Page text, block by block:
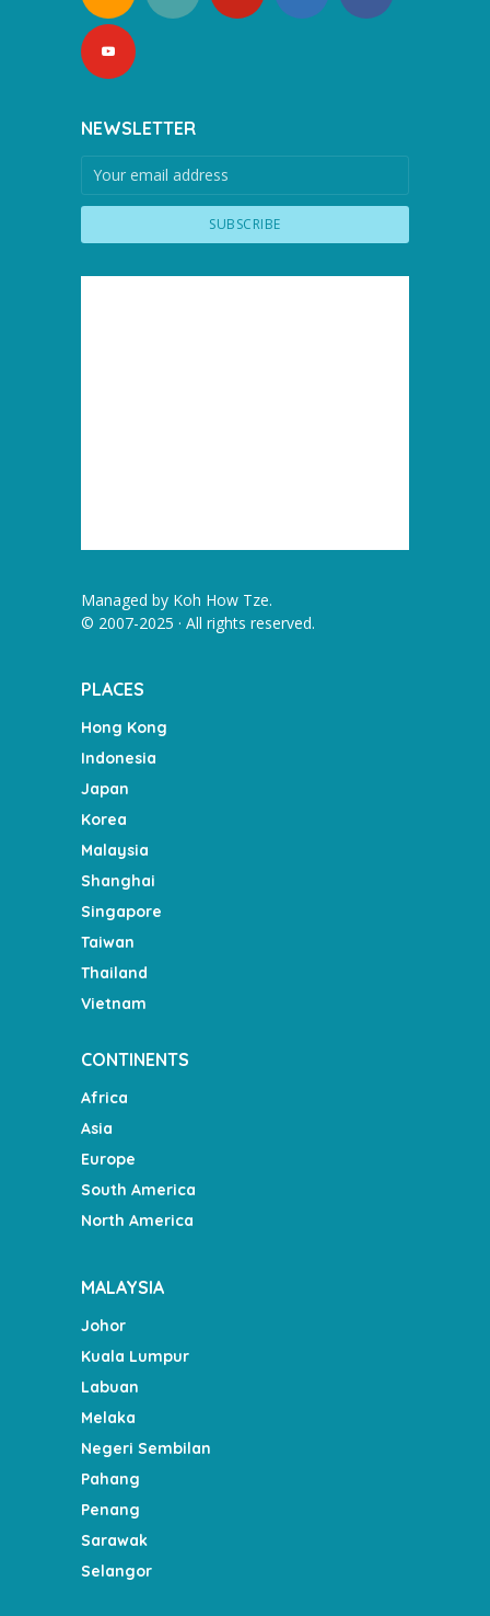
NEWSLETTER
Managed by Koh How Tze.
© 2007-2025 · All rights reserved.
PLACES
Hong Kong
Indonesia
Japan
Korea
Malaysia
Shanghai
Singapore
Taiwan
Thailand
Vietnam
CONTINENTS
Africa
Asia
Europe
South America
North America
MALAYSIA
Johor
Kuala Lumpur
Labuan
Melaka
Negeri Sembilan
Pahang
Penang
Sarawak
Selangor